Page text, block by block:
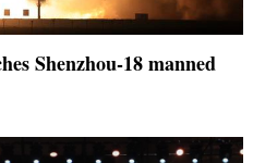
Shenzhou-18 manned